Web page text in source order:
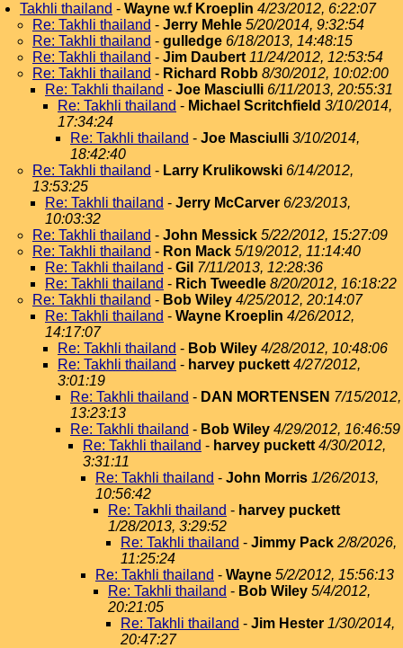
Takhli thailand - Wayne w.f Kroeplin 4/23/2012, 6:22:07
Re: Takhli thailand - Jerry Mehle 5/20/2014, 9:32:54
Re: Takhli thailand - gulledge 6/18/2013, 14:48:15
Re: Takhli thailand - Jim Daubert 11/24/2012, 12:53:54
Re: Takhli thailand - Richard Robb 8/30/2012, 10:02:00
Re: Takhli thailand - Joe Masciulli 6/11/2013, 20:55:31
Re: Takhli thailand - Michael Scritchfield 3/10/2014,
17:34:24
Re: Takhli thailand - Joe Masciulli 3/10/2014,
18:42:40
Re: Takhli thailand - Larry Krulikowski 6/14/2012,
13:53:25
Re: Takhli thailand - Jerry McCarver 6/23/2013,
10:03:32
Re: Takhli thailand - John Messick 5/22/2012, 15:27:09
Re: Takhli thailand - Ron Mack 5/19/2012, 11:14:40
Re: Takhli thailand - Gil 7/11/2013, 12:28:36
Re: Takhli thailand - Rich Tweedle 8/20/2012, 16:18:22
Re: Takhli thailand - Bob Wiley 4/25/2012, 20:14:07
Re: Takhli thailand - Wayne Kroeplin 4/26/2012,
14:17:07
Re: Takhli thailand - Bob Wiley 4/28/2012, 10:48:06
Re: Takhli thailand - harvey puckett 4/27/2012,
3:01:19
Re: Takhli thailand - DAN MORTENSEN 7/15/2012,
13:23:13
Re: Takhli thailand - Bob Wiley 4/29/2012, 16:46:59
Re: Takhli thailand - harvey puckett 4/30/2012,
3:31:11
Re: Takhli thailand - John Morris 1/26/2013,
10:56:42
Re: Takhli thailand - harvey puckett
1/28/2013, 3:29:52
Re: Takhli thailand - Jimmy Pack 2/8/2026,
11:25:24
Re: Takhli thailand - Wayne 5/2/2012, 15:56:13
Re: Takhli thailand - Bob Wiley 5/4/2012,
20:21:05
Re: Takhli thailand - Jim Hester 1/30/2014,
20:47:27